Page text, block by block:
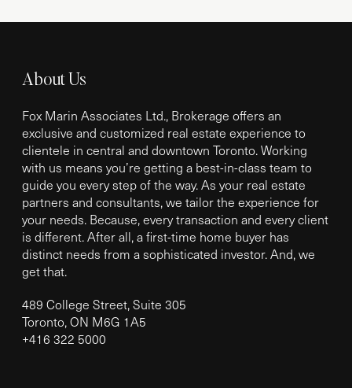
About Us
Fox Marin Associates Ltd., Brokerage offers an
exclusive and customized real estate experience to
clientele in central and downtown Toronto. Working
with us means you’re getting a best-in-class team to
guide you every step of the way. As your real estate
partners and consultants, we tailor the experience for
your needs. Because, every transaction and every client
is different. After all, a first-time home buyer has
distinct needs from a sophisticated investor. And, we
get that.
489 College Street, Suite 305
Toronto, ON M6G 1A5
+416 322 5000